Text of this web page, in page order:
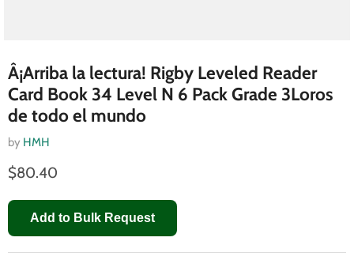
Â¡Arriba la lectura! Rigby Leveled Reader
Card Book 34 Level N 6 Pack Grade 3Loros
de todo el mundo
by HMH
$80.40
Add to Bulk Request